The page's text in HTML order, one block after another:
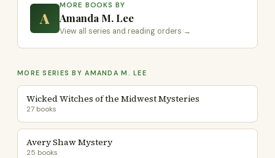
A
MORE BOOKS BY
Amanda M. Lee
View all series and reading orders →
MORE SERIES BY AMANDA M. LEE
Wicked Witches of the Midwest Mysteries
27 books
Avery Shaw Mystery
25 books